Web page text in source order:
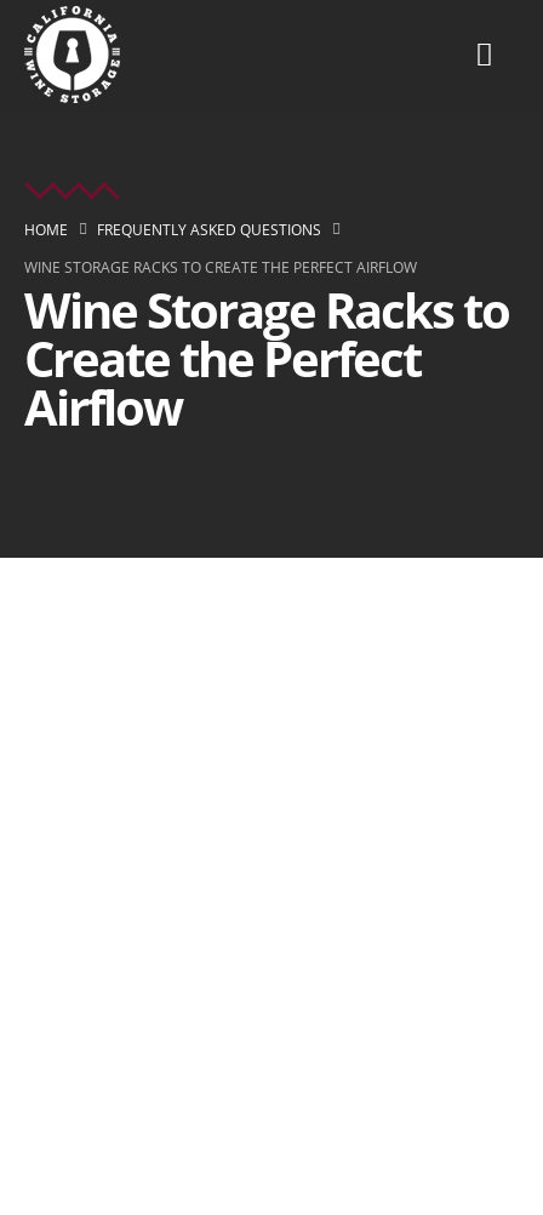
HOME
FREQUENTLY ASKED QUESTIONS
WINE STORAGE RACKS TO CREATE THE PERFECT AIRFLOW
Wine Storage Racks to
Create the Perfect
Airflow